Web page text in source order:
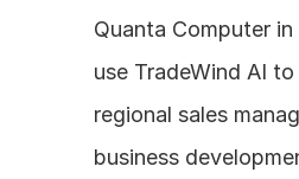
Quanta Computer in
use TradeWind AI
regional sales
business